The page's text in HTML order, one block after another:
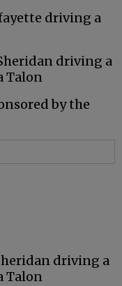
driving a
driving a
Talon
by the
driving a
Talon